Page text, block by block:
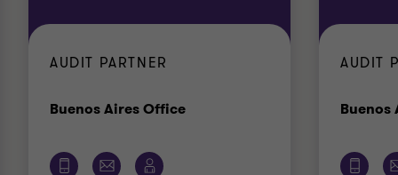
AUDIT PARTNER
Buenos Aires OfficeOffice
AUDIT
Buenos